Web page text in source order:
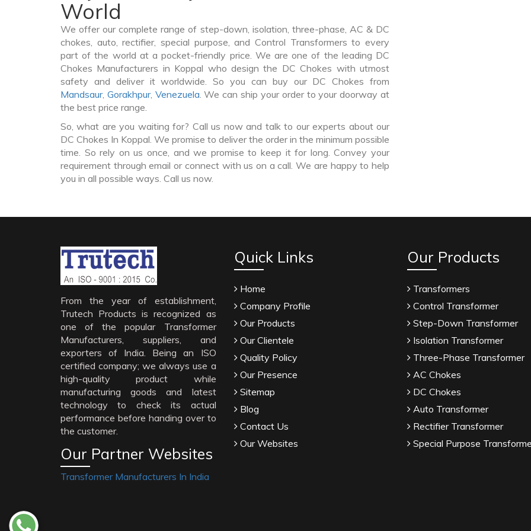
World
We offer our complete range of step-down, isolation, three-phase, AC & DC
chokes, auto, rectifier, special purpose, and Control Transformers to every
part of the world at a pocket-friendly price. We are one of the leading DC
Chokes Manufacturers in Koppal who design the DC Chokes with utmost
safety and deliver it worldwide. So you can buy our DC Chokes from
Mandsaur, Gorakhpur, Venezuela. We can ship your order to your doorway at
the best price range.
So, what are you waiting for? Call us now and talk to our experts about our
DC Chokes In Koppal. We promise to deliver the order in the minimum possible
time. So rely on us once, and we promise to keep it for long. Convey your
requirement through email or connect with us on a call. We are happy to help
you in all possible ways. Call us now.
From the year of establishment,
Trutech Products is recognized as
one of the popular Transformer
Manufacturers, suppliers, and
exporters of India. Being an ISO
certified company; we always use a
high-quality product while
manufacturing goods and latest
technology to check its actual
performance before handing over to
the customer.
Our Partner Websites
Transformer Manufacturers In India
Quick Links
Home
Company Profile
Our Products
Our Clientele
Quality Policy
Our Presence
Sitemap
Blog
Contact Us
Our Websites
Our Products
Transformers
Control Transformer
Step-Down Transformer
Isolation Transformer
Three-Phase Transformer
AC Chokes
DC Chokes
Auto Transformer
Rectifier Transformer
Special Purpose